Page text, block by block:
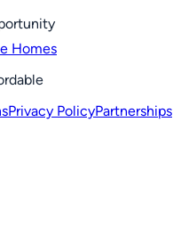
Homes
Privacy PolicyPartnerships